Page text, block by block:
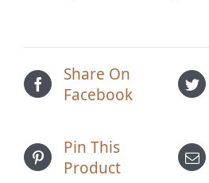
Share On
Facebook
Pin This
Product